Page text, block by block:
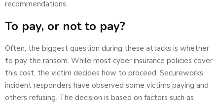
recommendations.
To pay, or not to pay?
Often, the biggest question during these attacks is whether
to pay the ransom. While most cyber insurance policies cover
this cost, the victim decides how to proceed. Secureworks
incident responders have observed some victims paying and
others refusing. The decision is based on factors such as